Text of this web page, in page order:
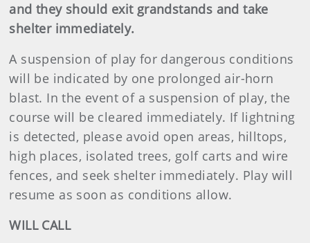
and they should exit grandstands and take
shelter immediately.
A suspension of play for dangerous conditions
will be indicated by one prolonged air-horn
blast. In the event of a suspension of play, the
course will be cleared immediately. If lightning
is detected, please avoid open areas, hilltops,
high places, isolated trees, golf carts and wire
fences, and seek shelter immediately. Play will
resume as soon as conditions allow.
WILL CALL